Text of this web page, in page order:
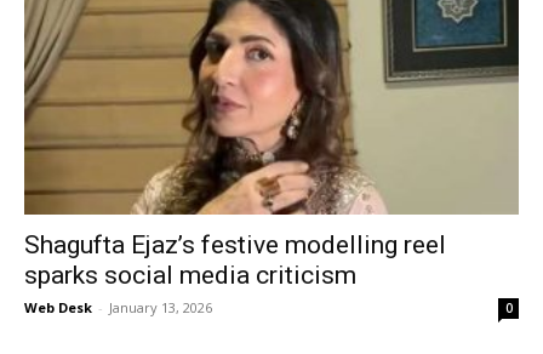
Shagufta Ejaz’s festive modelling reel
sparks social media criticism
Web Desk - January 13, 2026 0